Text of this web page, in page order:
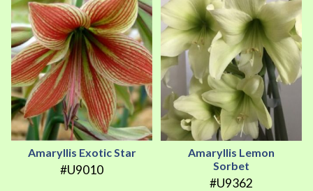
Amaryllis Exotic Star
#U9010
Amaryllis Lemon
Sorbet
#U9362